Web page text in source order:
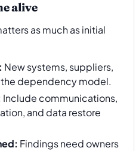
alive
as much as initial
New systems, suppliers,
dependency model.
Include communications,
and data restore
Findings need owners